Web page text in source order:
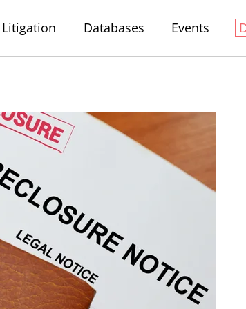
Litigation Databases Events